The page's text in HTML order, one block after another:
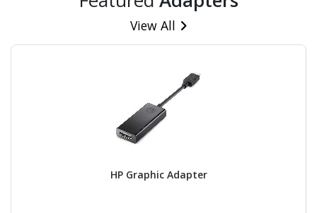
View All
HP Graphic Adapter